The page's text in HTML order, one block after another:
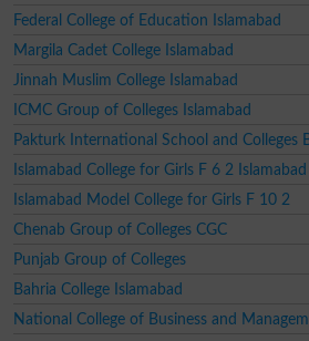
Federal College of Education Islamabad
Margila Cadet College Islamabad
Jinnah Muslim College Islamabad
ICMC Group of Colleges Islamabad
Pakturk International School and Colleges
Islamabad College for Girls F 6 2 Islamabad
Islamabad Model College for Girls F 10 2
Chenab Group of Colleges CGC
Punjab Group of Colleges
Bahria College Islamabad
National College of Business and